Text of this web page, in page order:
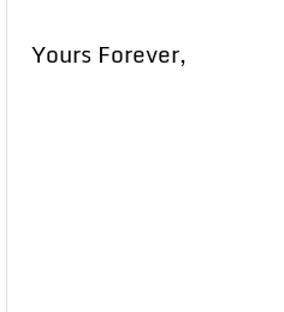
Yours Forever,